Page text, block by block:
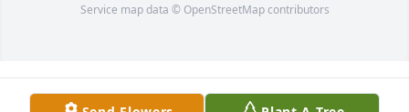
Service map data © OpenStreetMapcontributors